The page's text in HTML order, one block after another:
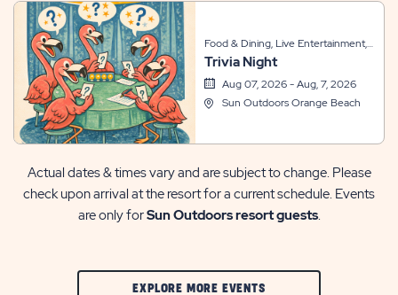
Food & Dining, Live Entertainment,
Themed Events
Trivia Night
Aug 07, 2026 - Aug, 7, 2026
Sun Outdoors Orange Beach
Actual dates & times vary and are subject to change. Please
check upon arrival at the resort for a current schedule. Events
are only forSun Outdoors resort guests.
EXPLORE MORE EVENTSCLIC